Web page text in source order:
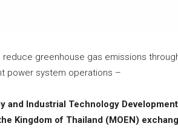
reduce greenhouse gas emissions
power system operations –
and Industrial Technology
Kingdom of Thailand (MOEN)